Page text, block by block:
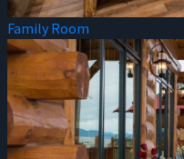
Family Room